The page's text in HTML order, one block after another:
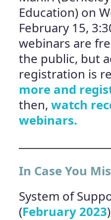
Education) on
February 15,
webinars are
the public, but
registration is
more and
then,watch
webinars.
In Case You
System of
(February 2023)